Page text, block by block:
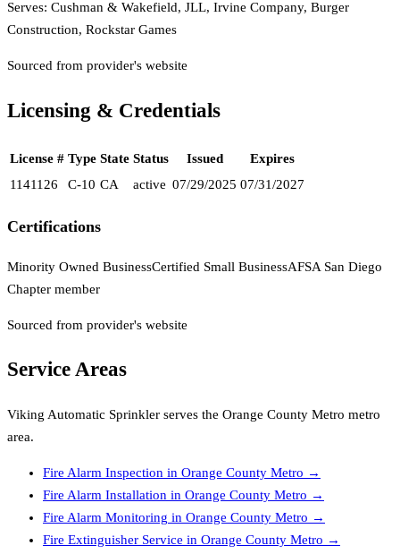
Serves: Cushman & Wakefield, JLL, Irvine Company, Burger
Construction, Rockstar Games
Sourced from provider's website
Licensing & Credentials
License # Type State Status Issued
Expires
1141126
C-10 CA active 07/29/2025 07/31/2027
Certifications
Minority Owned BusinessCertified Small BusinessAFSA San Diego
Chapter member
Sourced from provider's website
Service Areas
Viking Automatic Sprinkler serves the Orange County Metro metro
area.
Fire Alarm Inspection in Orange County Metro →
Fire Alarm Installation in Orange County Metro →
Fire Alarm Monitoring in Orange County Metro →
Fire Extinguisher Service in Orange County Metro →